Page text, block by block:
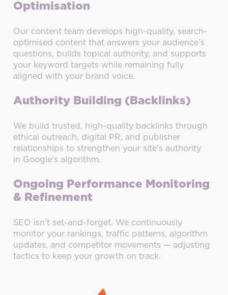
Optimisation
Our content team develops high-quality, search-
optimised content that answers your audience’s
questions, builds topical authority, and supports
your keyword targets while remaining fully
aligned with your brand voice.
Authority Building (Backlinks)
We build trusted, high-quality backlinks through
ethical outreach, digital PR, and publisher
relationships to strengthen your site’s authority
in Google’s algorithm.
Ongoing Performance Monitoring
& Refinement
SEO isn’t set-and-forget. We continuously
monitor your rankings, traffic patterns, algorithm
updates, and competitor movements — adjusting
tactics to keep your growth on track.